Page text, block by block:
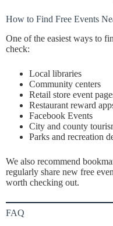
How to Find Free Events
One of the easiest ways to
check:
Local libraries
Community centers
Retail store event
Restaurant reward
Facebook Events
City and county
Parks and recreation
We also recommend
regularly share new free
worth checking out.
FAQ